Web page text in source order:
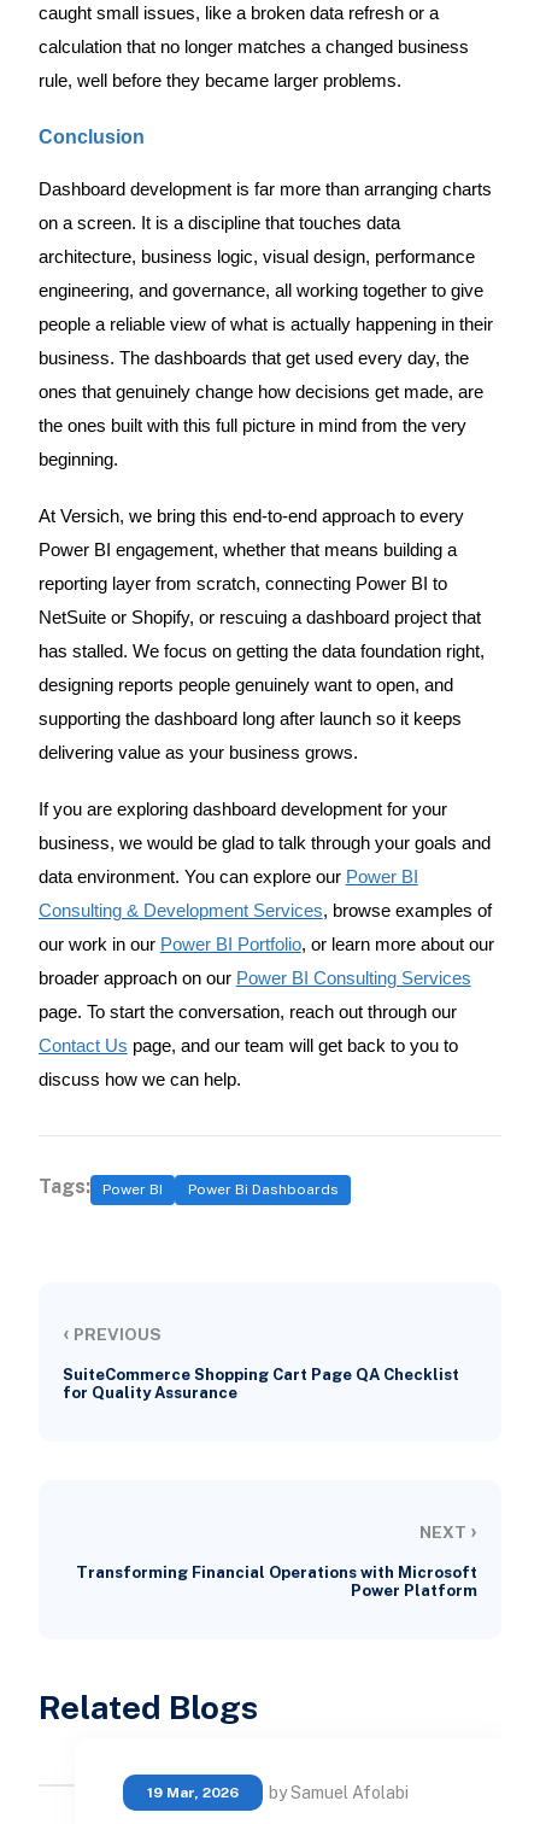
caught small issues, like a broken data refresh or a
calculation that no longer matches a changed business
rule, well before they became larger problems.
Conclusion
Dashboard development is far more than arranging charts
on a screen. It is a discipline that touches data
architecture, business logic, visual design, performance
engineering, and governance, all working together to give
people a reliable view of what is actually happening in their
business. The dashboards that get used every day, the
ones that genuinely change how decisions get made, are
the ones built with this full picture in mind from the very
beginning.
At Versich, we bring this end-to-end approach to every
Power BI engagement, whether that means building a
reporting layer from scratch, connecting Power BI to
NetSuite or Shopify, or rescuing a dashboard project that
has stalled. We focus on getting the data foundation right,
designing reports people genuinely want to open, and
supporting the dashboard long after launch so it keeps
delivering value as your business grows.
If you are exploring dashboard development for your
business, we would be glad to talk through your goals and
data environment. You can explore our Power BI
Consulting & Development Services, browse examples of
our work in our Power BI Portfolio, or learn more about our
broader approach on our Power BI Consulting Services
page. To start the conversation, reach out through our
Contact Us page, and our team will get back to you to
discuss how we can help.
Tags: Power BI Power Bi Dashboards
‹ PREVIOUS
SuiteCommerce Shopping Cart Page QA Checklist
for Quality Assurance
NEXT ›
Transforming Financial Operations with Microsoft
Power Platform
Related Blogs
19 Mar, 2026 by Samuel Afolabi